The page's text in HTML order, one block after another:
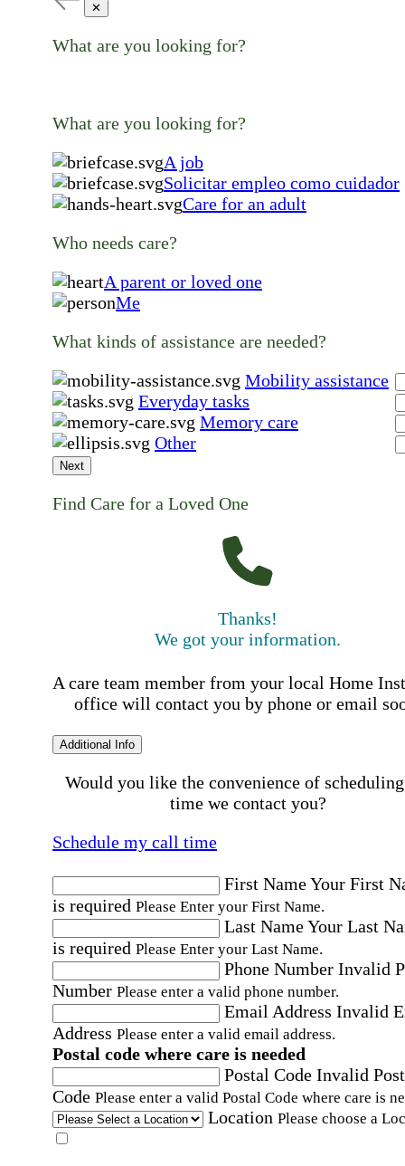
✕
What are you looking for?
What are you looking for?
A job
Solicitar empleo como cuidador
Care for an adult
Who needs care?
A parent or loved one
Me
What kinds of assistance are needed?
Mobility assistance
Everyday tasks
Memory care
Other
Next
Find Care for a Loved One
Thanks!
We got your information.
A care team member from your local Home
office will contact you by phone or email
Additional Info
Would you like the convenience of
time we contact you?
Schedule my call time
First NameYour First
is required Please Enter your First Name.
Last NameYour Last
is required Please Enter your Last Name.
Phone Number Invalid
Number Please enter a valid phone number.
Email Address Invalid
Address Please enter a valid email address.
Postal code where care is needed
Postal Code Invalid
Code Please enter a valid Postal Code where care is
Location Please choose a